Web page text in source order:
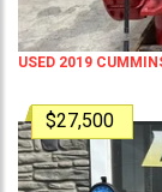
USED 2019
$27,500